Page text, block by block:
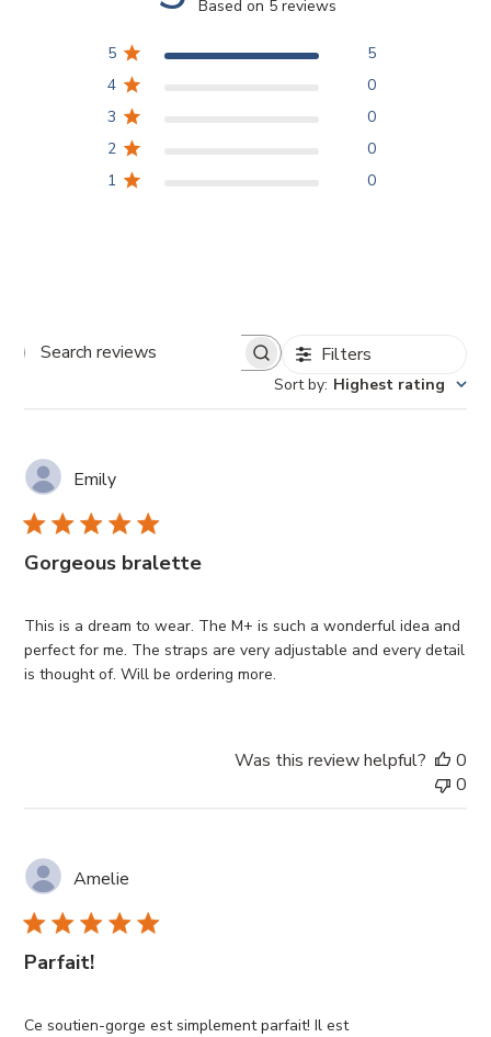
Based on 5 reviews
5
5
4
0
3
0
2
0
1
0
Search
Filters
Sort by: Highest rating
Emily
Gorgeous bralette
This is a dream to wear. The M+ is such a wonderful idea and
perfect for me. The straps are very adjustable and every detail
is thought of. Will be ordering more.
Was this review helpful?
0
0
Amelie
Parfait!
Ce soutien-gorge est simplement parfait! Il est